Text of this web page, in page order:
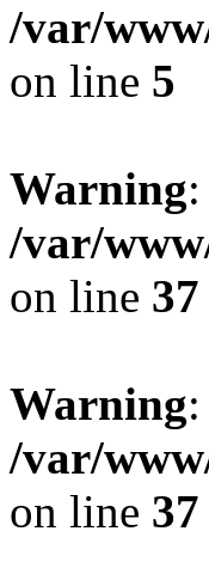
/var/
on line 5
Warning
/var/
on line 37
Warning
/var/
on line 37